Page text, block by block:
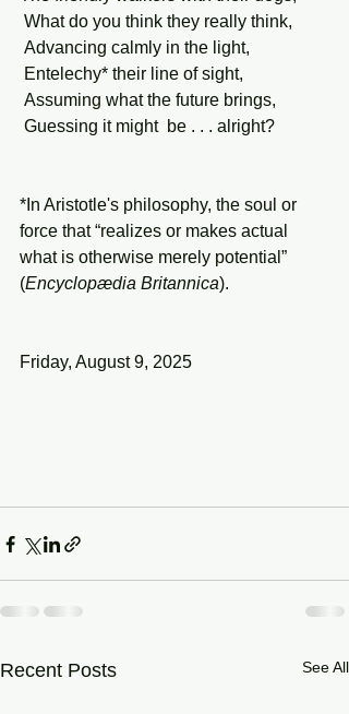
What do you think they really think,
Advancing calmly in the light,
Entelechy* their line of sight,
Assuming what the future brings,
Guessing it might  be . . . alright?
*In Aristotle's philosophy, the soul or
force that “realizes or makes actual
what is otherwise merely potential”
(Encyclopædia Britannica).
Friday, August 9, 2025
Recent Posts See All